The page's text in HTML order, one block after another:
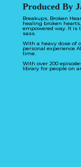
Produced By
Breakups, Broken
healing broken
empowered way. It is
sass.
With a heavy dose of
personal experience
time.
With over 200
library for people on